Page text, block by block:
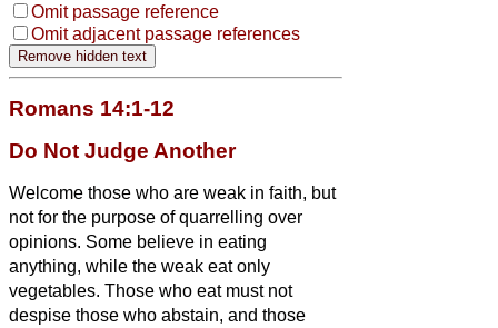
Omit passage reference
Omit adjacent passage references
Romans 14:1-12
Do Not Judge Another
Welcome those who are weak in faith, but
not for the purpose of quarrelling over
opinions. Some believe in eating
anything, while the weak eat only
vegetables. Those who eat must not
despise those who abstain, and those